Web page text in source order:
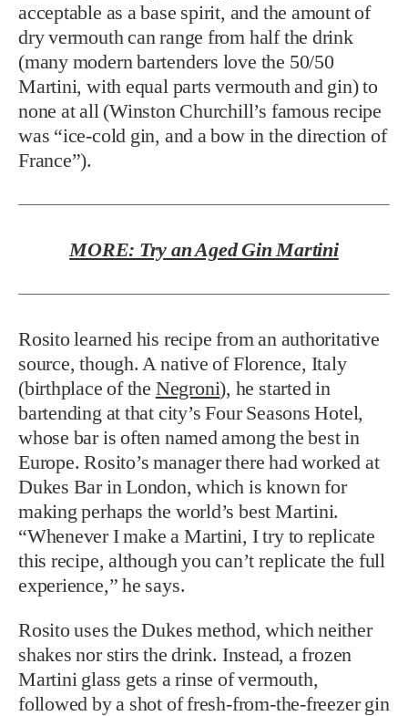
acceptable as a base spirit, and the amount of
dry vermouth can range from half the drink
(many modern bartenders love the 50/50
Martini, with equal parts vermouth and gin) to
none at all (Winston Churchill’s famous recipe
was “ice-cold gin, and a bow in the direction of
France”).
MORE: Try an Aged Gin Martini
Rosito learned his recipe from an authoritative
source, though. A native of Florence, Italy
(birthplace of the Negroni), he started in
bartending at that city’s Four Seasons Hotel,
whose bar is often named among the best in
Europe. Rosito’s manager there had worked at
Dukes Bar in London, which is known for
making perhaps the world’s best Martini.
“Whenever I make a Martini, I try to replicate
this recipe, although you can’t replicate the full
experience,” he says.
Rosito uses the Dukes method, which neither
shakes nor stirs the drink. Instead, a frozen
Martini glass gets a rinse of vermouth,
followed by a shot of fresh-from-the-freezer gin